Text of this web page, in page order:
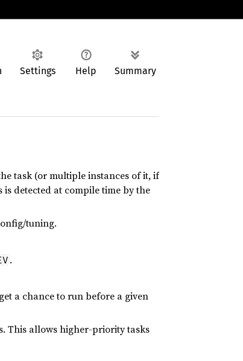
Settings Help Summary
task (or multiple instances of it, if
detected at compile time by the
tuning.
.
a chance to run before a given
This allows higher-priority tasks